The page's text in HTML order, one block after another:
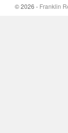
© 2026 - Franklin